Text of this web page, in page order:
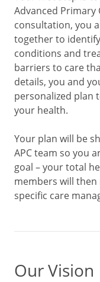
Advanced
consultation, you
together to
conditions and
barriers to care
details, you and
personalized plan
your health.
Your plan will be
APC team so you
goal – your total
members will
specific care
Our Vision